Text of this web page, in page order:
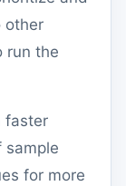
other
run the
faster
sample
for more